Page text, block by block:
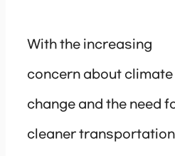
With the increasing
concern about climate
change and the need
cleaner transportation